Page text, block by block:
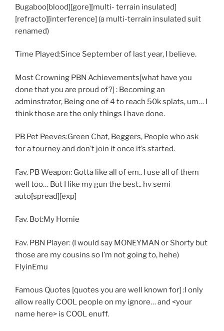
Bugaboo[blood][gore][multi- terrain insulated]
[refracto][interference] (a multi-terrain insulated suit
renamed)
Time Played:Since September of last year, I believe.
Most Crowning PBN Achievements[what have you
done that you are proud of?] : Becoming an
adminstrator, Being one of 4 to reach 50k splats, um… I
think those are the only things I have done.
PB Pet Peeves:Green Chat, Beggers, People who ask
for a tourney and don’t join it once it’s started.
Fav. PB Weapon: Gotta like all of em.. I use all of them
well too… But I like my gun the best.. hv semi
auto[spread][exp]
Fav. Bot:My Homie
Fav. PBN Player: (I would say MONEYMAN or Shorty but
those are my cousins so I’m not going to, hehe)
FlyinEmu
Famous Quotes [quotes you are well known for] :I only
allow really COOL people on my ignore… and <your
name here> is COOL enuff.